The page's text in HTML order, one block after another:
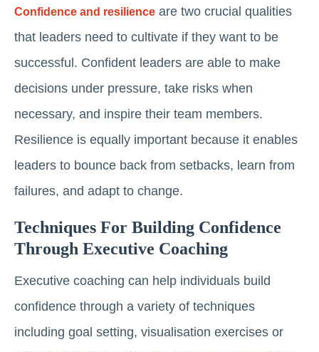
Confidence and resilience are two crucial qualities
that leaders need to cultivate if they want to be
successful. Confident leaders are able to make
decisions under pressure, take risks when
necessary, and inspire their team members.
Resilience is equally important because it enables
leaders to bounce back from setbacks, learn from
failures, and adapt to change.
Techniques For Building Confidence
Through Executive Coaching
Executive coaching can help individuals build
confidence through a variety of techniques
including goal setting, visualisation exercises or